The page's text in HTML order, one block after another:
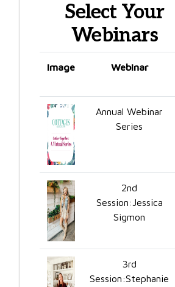
Select Your
Webinars
Image Webinar
Annual Webinar
Series
2nd
Session:Jessica
Sigmon
3rd
Session:Stephanie